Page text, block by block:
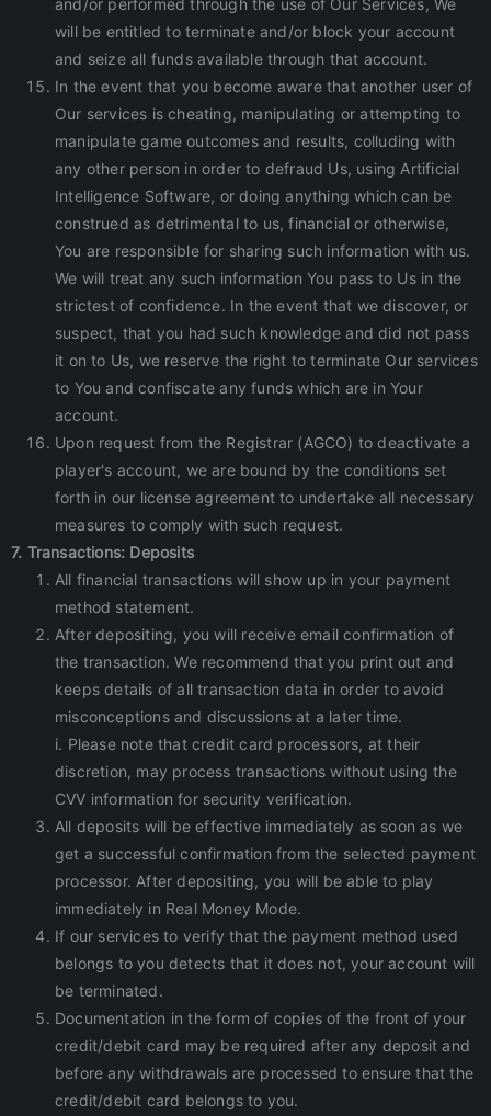
will be entitled to terminate and/or block your account
and seize all funds available through that account.
In the event that you become aware that another user of
Our services is cheating, manipulating or attempting to
manipulate game outcomes and results, colluding with
any other person in order to defraud Us, using Artificial
Intelligence Software, or doing anything which can be
construed as detrimental to us, financial or otherwise,
You are responsible for sharing such information with us.
We will treat any such information You pass to Us in the
strictest of confidence. In the event that we discover, or
suspect, that you had such knowledge and did not pass
it on to Us, we reserve the right to terminate Our services
to You and confiscate any funds which are in Your
account.
Upon request from the Registrar (AGCO) to deactivate a
player's account, we are bound by the conditions set
forth in our license agreement to undertake all necessary
measures to comply with such request.
7. Transactions: Deposits
All financial transactions will show up in your payment
method statement.
After depositing, you will receive email confirmation of
the transaction. We recommend that you print out and
keeps details of all transaction data in order to avoid
misconceptions and discussions at a later time.
i. Please note that credit card processors, at their
discretion, may process transactions without using the
CVV information for security verification.
All deposits will be effective immediately as soon as we
get a successful confirmation from the selected payment
processor. After depositing, you will be able to play
immediately in Real Money Mode.
If our services to verify that the payment method used
belongs to you detects that it does not, your account will
be terminated.
Documentation in the form of copies of the front of your
credit/debit card may be required after any deposit and
before any withdrawals are processed to ensure that the
credit/debit card belongs to you.